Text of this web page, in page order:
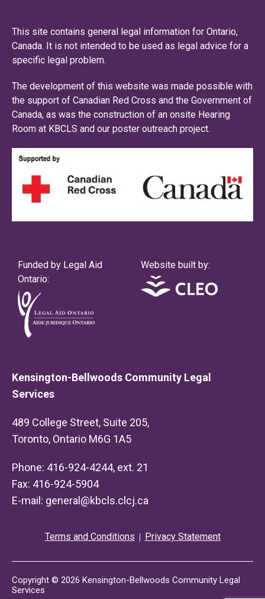
This site contains general legal information for Ontario,
Canada. It is not intended to be used as legal advice for a
specific legal problem.
The development of this website was made possible with
the support of Canadian Red Cross and the Government of
Canada, as was the construction of an onsite Hearing
Room at KBCLS and our poster outreach project.
Funded by Legal Aid
Ontario:
Website built by:
Kensington-Bellwoods Community Legal
Services
489 College Street, Suite 205,
Toronto, Ontario M6G 1A5
Phone: 416-924-4244, ext. 21
Fax: 416-924-5904
E-mail: general@kbcls.clcj.ca
Terms and Conditions Privacy Statement
Copyright © 2026 Kensington-Bellwoods Community Legal
Services